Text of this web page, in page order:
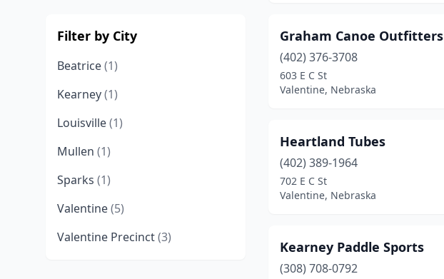
Filter by City
Beatrice(1)
Kearney(1)
Louisville(1)
Mullen (1)
Sparks (1)
Valentine(5)
Valentine Precinct(3)
Graham Canoe Outfitters
(402) 376-3708
603 E C St
Valentine, Nebraska
Heartland Tubes
(402) 389-1964
702 E C St
Valentine, Nebraska
Kearney Paddle Sports
(308) 708-0792